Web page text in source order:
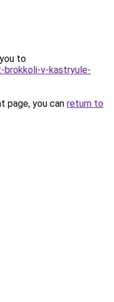
to
v-kastryule-
page, you can return to